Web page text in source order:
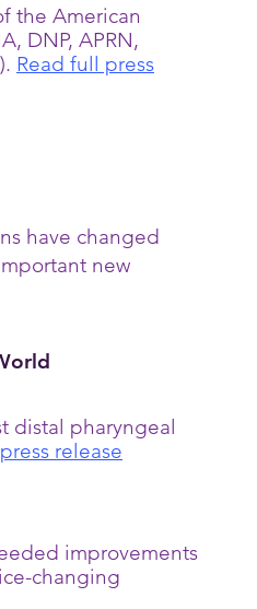
the American
DNP, APRN,
Read full press
have changed
new
distal pharyngeal
release
improvements
changing